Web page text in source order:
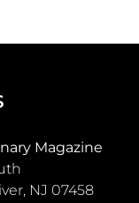
Magazine
NJ 07458